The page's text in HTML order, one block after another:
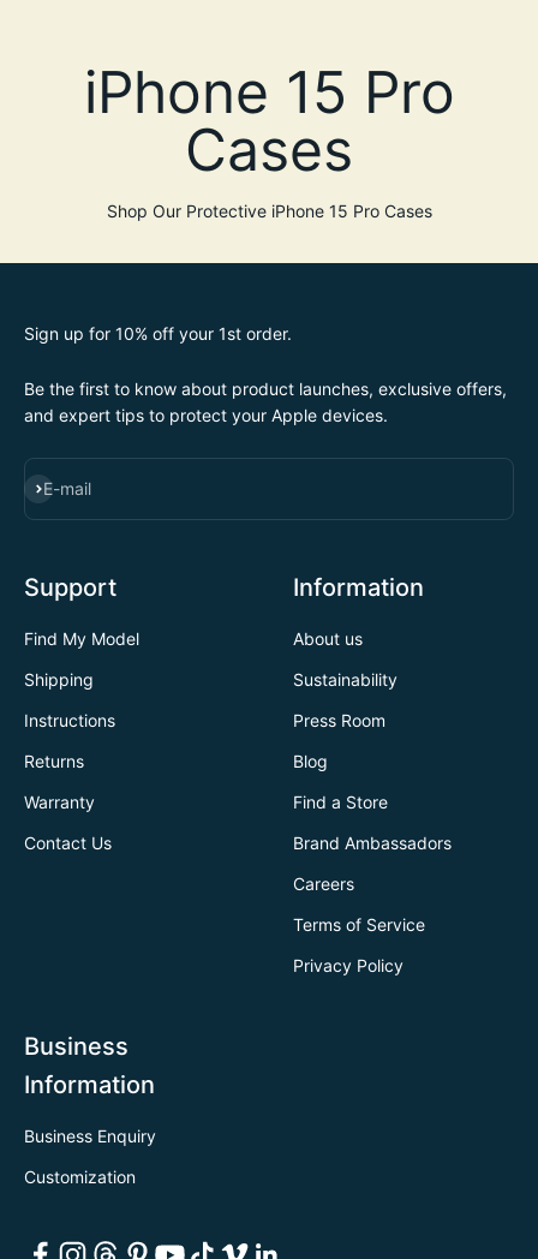
Shop Our Protective iPhone 15 Pro Cases
Sign up for 10% off your 1st order.
Be the first to know about product launches, exclusive offers,
and expert tips to protect your Apple devices.
E-mail
SUBSCRIBE
Support
Find My Model
Shipping
Instructions
Returns
Warranty
Contact Us
Information
About us
Sustainability
Press Room
Blog
Find a Store
Brand Ambassadors
Careers
Terms of Service
Privacy Policy
Business
Information
Business Enquiry
Customization